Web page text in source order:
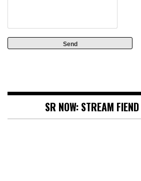
SR NOW: STREAM